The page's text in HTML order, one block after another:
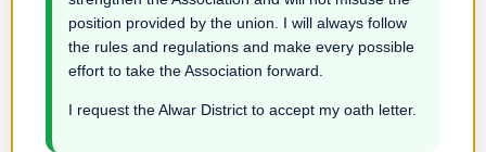
position provided by the union. I will always follow
the rules and regulations and make every possible
effort to take the Association forward.
I request the Alwar District to accept my oath letter.